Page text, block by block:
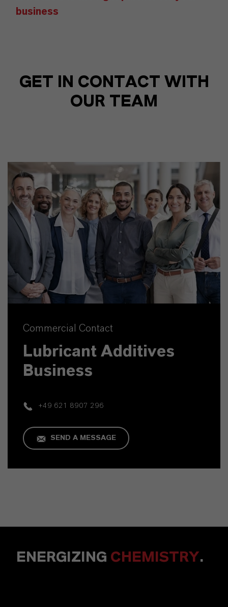
business
GET IN CONTACT WITH
OUR TEAM
Commercial Contact
Lubricant Additives
Business
+49 621 8907 296
SEND A MESSAGE
ENERGIZING CHEMISTRY.